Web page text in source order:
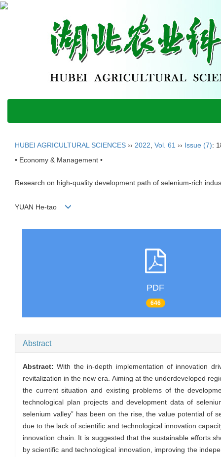
HUBEI AGRICULTURAL SCIENCES ›› 2022 Vol. 61 ›› Issue (7):
• Economy & Management •
Research on high-quality development path of selenium-rich
YUAN He-tao
PDF
646
Abstract
Abstract:With the in-depth implementation of innovation
revitalization in the new era. Aiming at the underdeveloped
the current situation and existing problems of the
technological plan projects and development data of
selenium valley” has been on the rise, the value potential of
due to the lack of scientific and technological innovation
innovation chain. It is suggested that the sustainable efforts
by scientific and technological innovation, improving the